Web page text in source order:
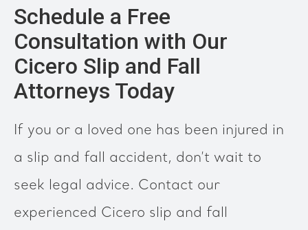
Schedule a Free
Consultation with Our
Cicero Slip and Fall
Attorneys Today
If you or a loved one has been injured in
a slip and fall accident, don’t wait to
seek legal advice. Contact our
experienced Cicero slip and fall